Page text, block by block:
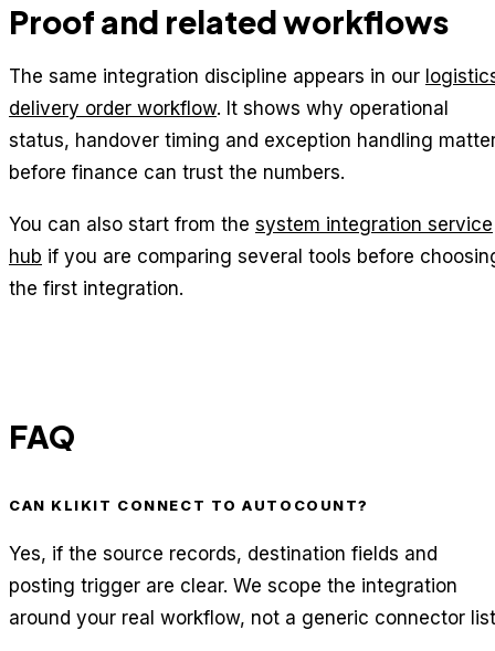
Proof and related workflows
The same integration discipline appears in our
delivery order workflow. It shows why operational
status, handover timing and exception handling
before finance can trust the numbers.
You can also start from the system integration service
hub if you are comparing several tools before
the first integration.
FAQ
CAN KLIKIT CONNECT TO AUTOCOUNT?
Yes, if the source records, destination fields and
posting trigger are clear. We scope the integration
around your real workflow, not a generic connector